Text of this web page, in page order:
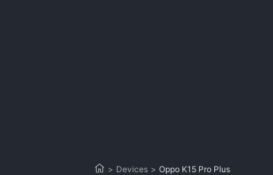
> Devices > Oppo K15 Pro Plus